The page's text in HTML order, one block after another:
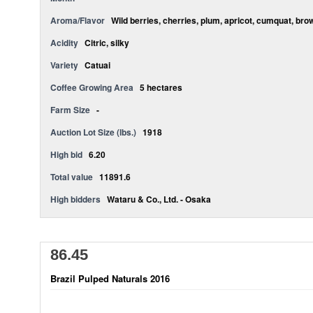
Aroma/Flavor Wild berries, cherries, plum, apricot, cumquat,
Acidity Citric, silky
Variety Catuai
Coffee Growing Area 5 hectares
Farm Size -
Auction Lot Size (lbs.) 1918
High bid 6.20
Total value 11891.6
High bidders Wataru & Co., Ltd. - Osaka
86.45
Brazil Pulped Naturals 2016